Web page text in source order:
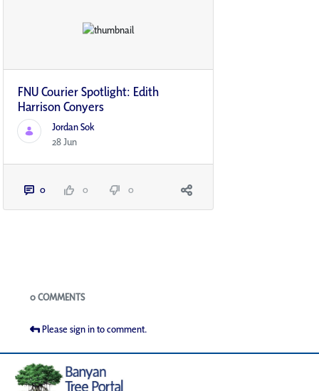
FNU Courier Spotlight: Edith
Harrison Conyers
Jordan Sok
28 Jun
0 0 0
Blogs
0 COMMENTS
Please sign in to comment.